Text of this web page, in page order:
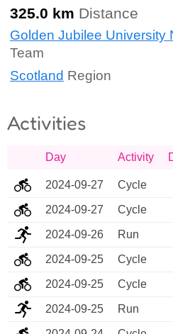
325.0 km Distance
Golden Jubilee University
Team
Scotland Region
Activities
Day Activity
2024-09-27 Cycle
2024-09-27 Cycle
2024-09-26 Run
2024-09-25 Cycle
2024-09-25 Cycle
2024-09-25 Run